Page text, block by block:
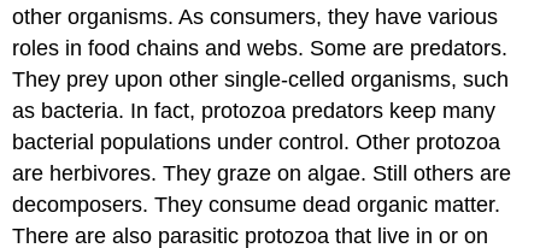
other organisms. As consumers, they have various
roles in food chains and webs. Some are predators.
They prey upon other single-celled organisms, such
as bacteria. In fact, protozoa predators keep many
bacterial populations under control. Other protozoa
are herbivores. They graze on algae. Still others are
decomposers. They consume dead organic matter.
There are also parasitic protozoa that live in or on